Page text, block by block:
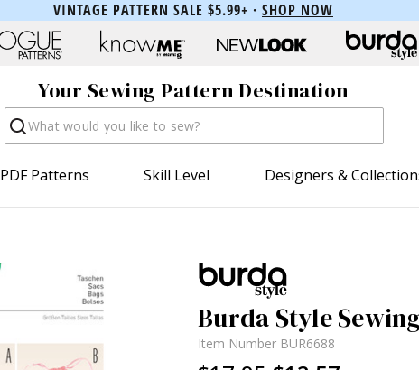
VINTAGE PATTERN SALE $5.99+ · SHOP NOW
Your Sewing Pattern Destination
Search
PDF Patterns Skill Level Designers &
Burda Style
Item Number BUR6688